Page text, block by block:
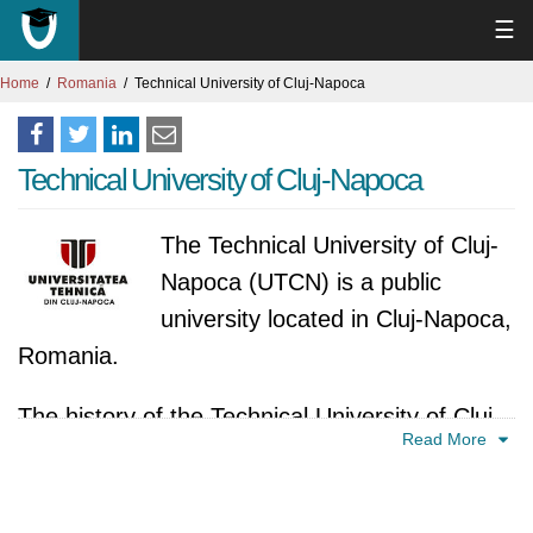
☰
Home Romania Technical University of Cluj-Napoca
Technical University of Cluj-Napoca
The Technical University of Cluj-
Napoca (UTCN) is a public
university located in Cluj-Napoca,
Romania.
The history of the Technical University of Cluj-
Napoca (UTCN) can be traced back to the
Read More